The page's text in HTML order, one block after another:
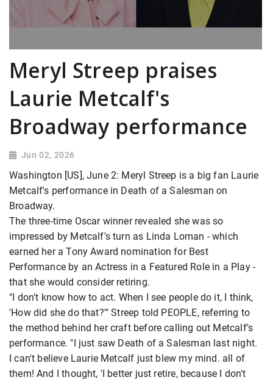
Meryl Streep praises
Laurie Metcalf's
Broadway performance
Jun 02, 2026
Washington [US], June 2: Meryl Streep is a big fan Laurie
Metcalf's performance in Death of a Salesman on
Broadway.
The three-time Oscar winner revealed she was so
impressed by Metcalf's turn as Linda Loman - which
earned her a Tony Award nomination for Best
Performance by an Actress in a Featured Role in a Play -
that she would consider retiring.
"I don't know how to act. When I see people do it, I think,
'How did she do that?'" Streep told PEOPLE, referring to
the method behind her craft before calling out Metcalf's
performance. "I just saw Death of a Salesman last night.
I can't believe Laurie Metcalf just blew my mind. all of
them! And I thought, 'I better just retire, because I don't